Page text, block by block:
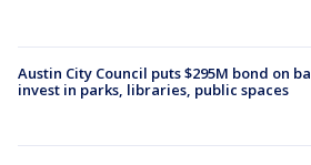
Austin City Council puts $295M bond on
invest in parks, libraries, public spaces